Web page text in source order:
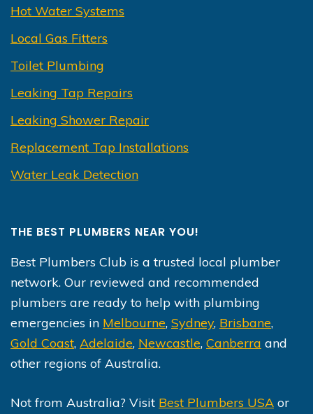
Hot Water Systems
Local Gas Fitters
Toilet Plumbing
Leaking Tap Repairs
Leaking Shower Repair
Replacement Tap Installations
Water Leak Detection
THE BEST PLUMBERS NEAR YOU!
Best Plumbers Club is a trusted local plumber
network. Our reviewed and recommended
plumbers are ready to help with plumbing
emergencies in Melbourne, Sydney, Brisbane,
Gold Coast, Adelaide, Newcastle, Canberra and
other regions of Australia.
Not from Australia? Visit Best Plumbers USA or